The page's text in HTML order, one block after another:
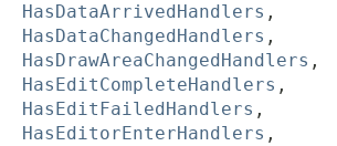
HasDataArrivedHandlers ,
HasDataChangedHandlers ,
HasDrawAreaChangedHandlers ,
HasEditCompleteHandlers ,
HasEditFailedHandlers ,
HasEditorEnterHandlers ,